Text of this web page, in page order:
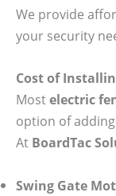
We provide
your security
Cost of
Mostelectric
option of adding
At BoardTac
Swing Gate